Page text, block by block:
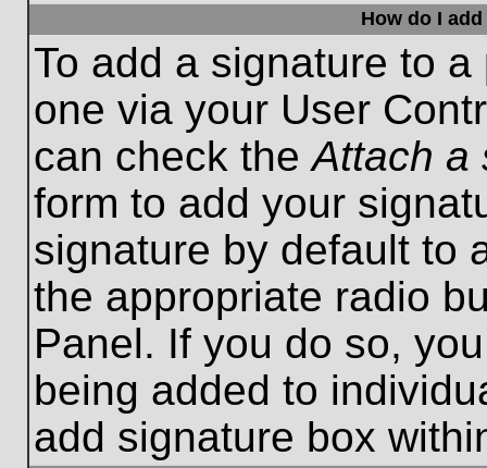
How do I
To add a signature to
one via your User
can check theAttach a
form to add your
signature by default to
the appropriate radio
Panel. If you do so,
being added to
add signature box